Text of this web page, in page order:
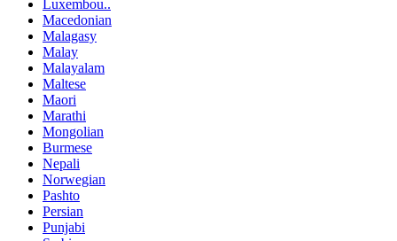
Luxembou..
Macedonian
Malagasy
Malay
Malayalam
Maltese
Maori
Marathi
Mongolian
Burmese
Nepali
Norwegian
Pashto
Persian
Punjabi